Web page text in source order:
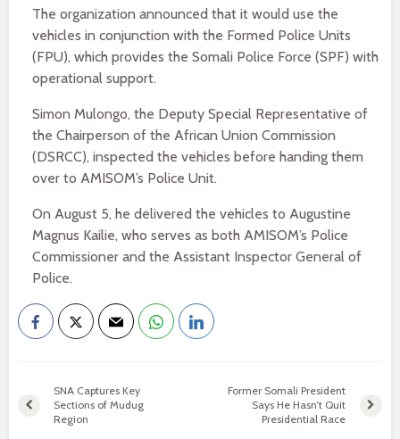
The organization announced that it would use the
vehicles in conjunction with the Formed Police Units
(FPU), which provides the Somali Police Force (SPF) with
operational support.
Simon Mulongo, the Deputy Special Representative of
the Chairperson of the African Union Commission
(DSRCC), inspected the vehicles before handing them
over to AMISOM’s Police Unit.
On August 5, he delivered the vehicles to Augustine
Magnus Kailie, who serves as both AMISOM’s Police
Commissioner and the Assistant Inspector General of
Police.
SNA Captures Key
Sections of Mudug
Region
Former Somali President
Says He Hasn’t Quit
Presidential Race